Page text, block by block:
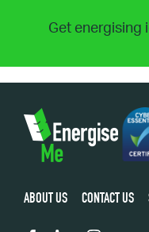
Get energising
ABOUT US CONTACT US